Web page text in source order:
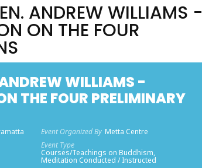
ANDREW WILLIAMS -
ON THE FOUR
WILLIAMS -
THE FOUR PRELIMINARY
Event Organized By Metta Centre
Event Type
Courses/Teachings on Buddhism,
Meditation Conducted / Instructed